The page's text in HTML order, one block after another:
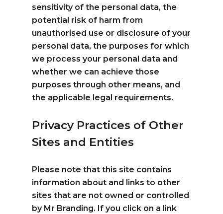
sensitivity of the personal data, the
potential risk of harm from
unauthorised use or disclosure of your
personal data, the purposes for which
we process your personal data and
whether we can achieve those
purposes through other means, and
the applicable legal requirements.
Privacy Practices of Other
Sites and Entities
Please note that this site contains
information about and links to other
sites that are not owned or controlled
by Mr Branding. If you click on a link